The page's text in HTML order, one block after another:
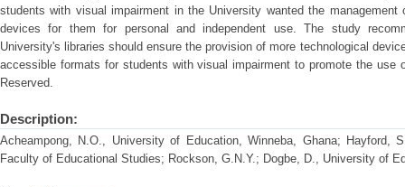
students with visual impairment in the University wanted the
devices for them for personal and independent use. The study
University's libraries should ensure the provision of more technological
accessible formats for students with visual impairment to promote the
Reserved.
Description:
Acheampong, N.O., University of Education, Winneba, Ghana; Hayford,
Faculty of Educational Studies; Rockson, G.N.Y.; Dogbe, D., University of